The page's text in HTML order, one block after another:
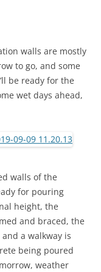
walls are mostly
to go, and some
be ready for the
wet days ahead,
walls of the
for pouring
height, the
and braced, the
a walkway is
being poured
weather